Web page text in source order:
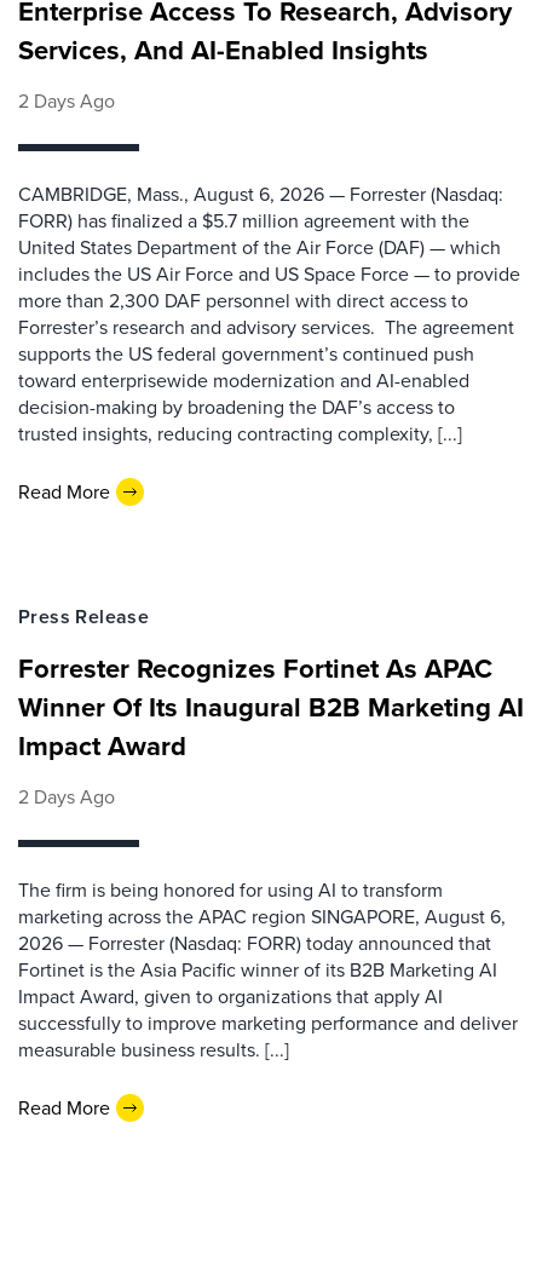
Enterprise Access To Research, Advisory
Services, And AI-Enabled Insights
2 Days Ago
CAMBRIDGE, Mass., August 6, 2026 — Forrester (Nasdaq:
FORR) has finalized a $5.7 million agreement with the
United States Department of the Air Force (DAF) — which
includes the US Air Force and US Space Force — to provide
more than 2,300 DAF personnel with direct access to
Forrester’s research and advisory services. The agreement
supports the US federal government’s continued push
toward enterprisewide modernization and AI-enabled
decision-making by broadening the DAF’s access to
trusted insights, reducing contracting complexity, [...]
Read More
Press Release
Forrester Recognizes Fortinet As APAC
Winner Of Its Inaugural B2B Marketing AI
Impact Award
2 Days Ago
The firm is being honored for using AI to transform
marketing across the APAC region SINGAPORE, August 6,
2026 — Forrester (Nasdaq: FORR) today announced that
Fortinet is the Asia Pacific winner of its B2B Marketing AI
Impact Award, given to organizations that apply AI
successfully to improve marketing performance and deliver
measurable business results. [...]
Read More